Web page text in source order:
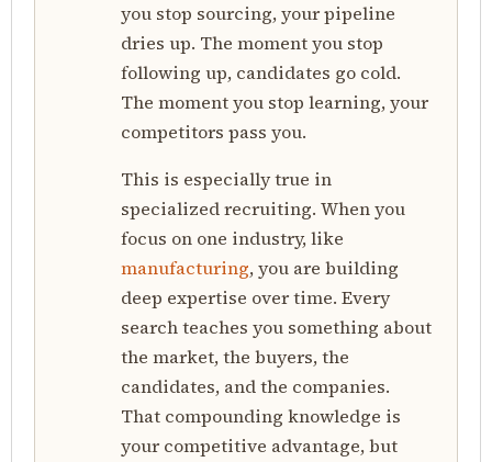
you stop sourcing, your pipeline
dries up. The moment you stop
following up, candidates go cold.
The moment you stop learning, your
competitors pass you.
This is especially true in
specialized recruiting. When you
focus on one industry, like
manufacturing, you are building
deep expertise over time. Every
search teaches you something about
the market, the buyers, the
candidates, and the companies.
That compounding knowledge is
your competitive advantage, but